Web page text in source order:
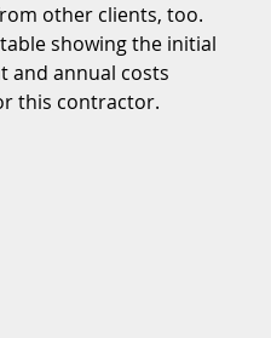
other clients, too.
showing the initial
and annual costs
this contractor.